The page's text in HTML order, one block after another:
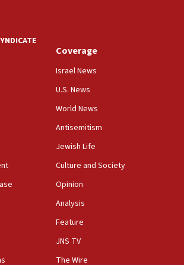
talk ‘Israeli-Palestinian conflict’
workshop, school spokesman
Israeli foreign ministry says,
it got ‘Financial Times’ to correct
linked AIPAC to Benjamin
in Michigan opposes professor
to new local club president’s Jew-
California rabbis, Jewish
Coverage
Israel News
U.S. News
World News
Antisemitism
Jewish Life
Culture and Society
Opinion
Analysis
Feature
JNS TV
The Wire